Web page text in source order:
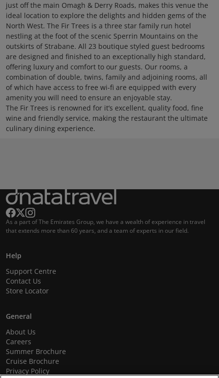
just off the main Omagh & Derry Roads, makes this venue the
ideal location to explore the delights and hidden gems of the
North West. The Fir Trees is a three star family run hotel
nestling at the foot of the scenic Sperrin Mountains on the
outskirts of Strabane. All 23 boutique styled guest bedrooms
are designed and finished to an exceptionally high standard,
offering luxury and comfort to our guests. Our rooms, a
combination of double, twins, family and adjoining rooms, all
of which have access to free wi-fi are equipped with every
amenity you will need to ensure an enjoyable stay.
The Fir Trees is renowned for it’s excellent, quality food, fine
wine and friendly service, making the restaurant the ultimate
culinary dining experience.
As a part of The Emirates Group, we have a wealth of experience in travel
that extends more than 60 years, and a team of experts in our field.
Help
Support Centre
Contact Us
Store Locator
General
About Us
Careers
Summer Brochure
Cruise Brochure
Privacy Policy